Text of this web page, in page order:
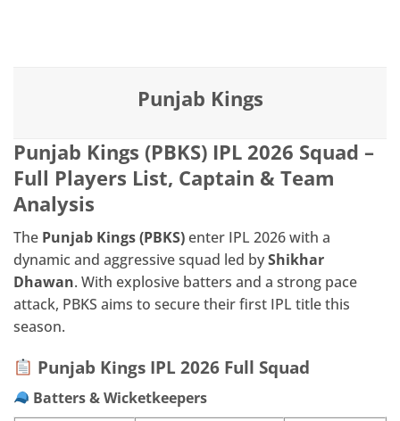
Punjab Kings
Punjab Kings (PBKS) IPL 2026 Squad –
Full Players List, Captain & Team
Analysis
The Punjab Kings (PBKS)enter IPL 2026 with a
dynamic and aggressive squad led byShikhar
Dhawan. With explosive batters and a strong pace
attack, PBKS aims to secure their first IPL title this
season.
Punjab Kings IPL 2026 Full Squad
Batters & Wicketkeepers